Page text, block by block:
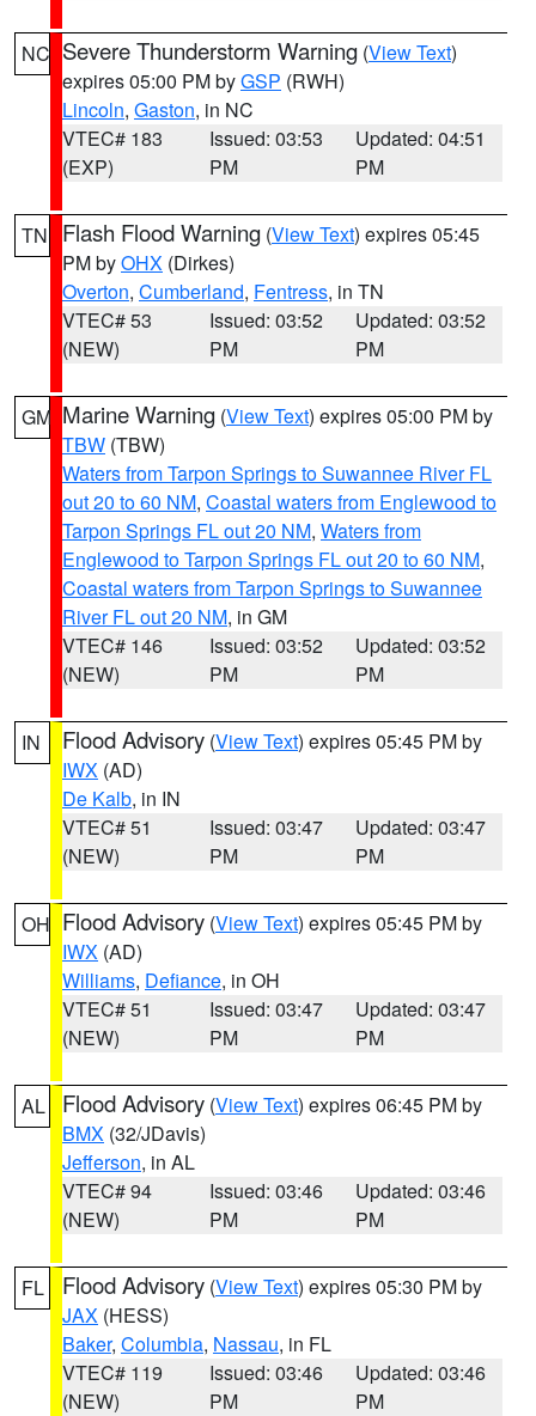
NC Severe Thunderstorm Warning (View Text)
expires 05:00 PM byGSP (RWH)
Lincoln, Gaston, in NC
VTEC# 183
(EXP)
Issued: 03:53
PM
Updated: 04:51
PM
TN Flash Flood Warning (View Text) expires 05:45
PM byOHX (Dirkes)
Overton, Cumberland, Fentress, in TN
VTEC# 53
(NEW)
Issued: 03:52
PM
Updated: 03:52
PM
GM Marine Warning (View Text) expires 05:00 PM by
TBW (TBW)
Waters from Tarpon Springs to Suwannee River FL
out 20 to 60 NM, Coastal waters from Englewood to
Tarpon Springs FL out 20 NM, Waters from
Englewood to Tarpon Springs FL out 20 to 60 NM,
Coastal waters from Tarpon Springs to Suwannee
River FL out 20 NM, in GM
VTEC# 146
(NEW)
Issued: 03:52
PM
Updated: 03:52
PM
IN Flood Advisory (View Text) expires 05:45 PM by
IWX (AD)
De Kalb, in IN
VTEC# 51
(NEW)
Issued: 03:47
PM
Updated: 03:47
PM
OH Flood Advisory (View Text) expires 05:45 PM by
IWX (AD)
Williams, Defiance, in OH
VTEC# 51
(NEW)
Issued: 03:47
PM
Updated: 03:47
PM
AL Flood Advisory (View Text) expires 06:45 PM by
BMX (32/JDavis)
Jefferson, in AL
VTEC# 94
(NEW)
Issued: 03:46
PM
Updated: 03:46
PM
FL Flood Advisory (View Text) expires 05:30 PM by
JAX (HESS)
Baker, Columbia, Nassau, in FL
VTEC# 119
(NEW)
Issued: 03:46
PM
Updated: 03:46
PM